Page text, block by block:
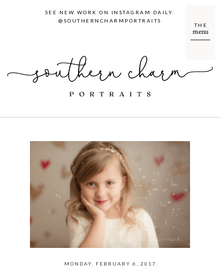
menu
THE
SEE NEW WORK ON INSTAGRAM DAILY:
@SOUTHERNCHARMPORTRAITS
MONDAY, FEBRUARY 6, 2017